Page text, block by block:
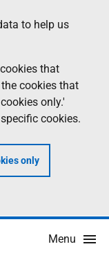
to help us
that
cookies that
only.'
cookies.
only
Menu